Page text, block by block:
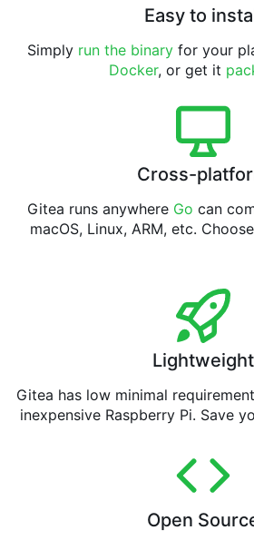
Easy to
Simply run the binaryfor your
Docker, or get it
Cross-
Gitea runs anywhere Go can
macOS, Linux, ARM, etc.
Lightweight
Gitea has low minimal
inexpensive Raspberry Pi. Save
Open